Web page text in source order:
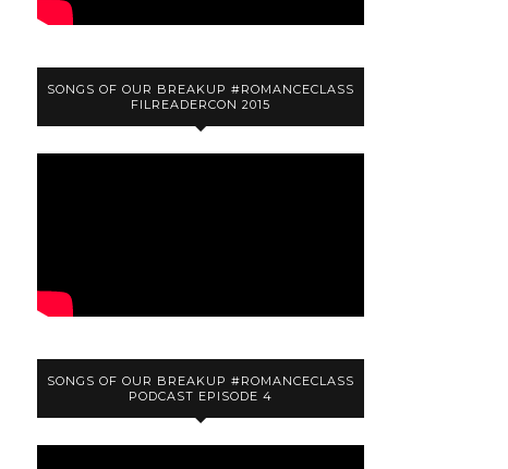
SONGS OF OUR BREAKUP #ROMANCECLASS
FILREADERCON 2015
SONGS OF OUR BREAKUP #ROMANCECLASS
PODCAST EPISODE 4